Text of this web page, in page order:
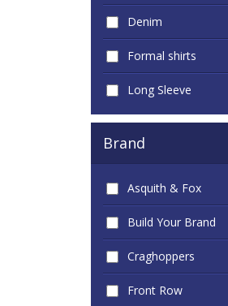
Denim
Formal shirts
Long Sleeve
Men's
Poplin
Short Sleeve
Slim Fit
Striped
Brand
Asquith & Fox
Build Your Brand
Craghoppers
Front Row